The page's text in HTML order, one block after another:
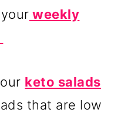
weekly
keto salads
that are low